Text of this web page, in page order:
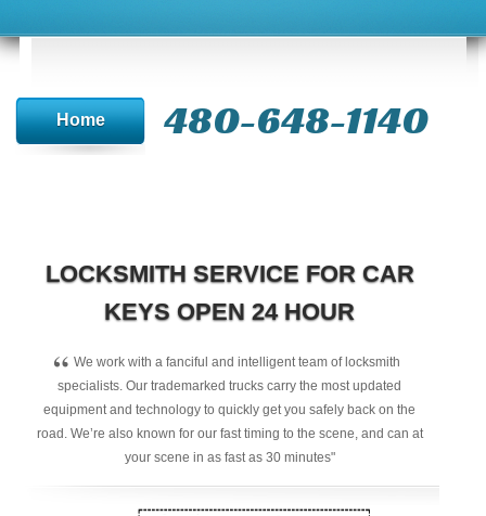
Home 480-648-1140
LOCKSMITH SERVICE FOR CAR
KEYS OPEN 24 HOUR
“ We work with a fanciful and intelligent team of locksmith
specialists. Our trademarked trucks carry the most updated
equipment and technology to quickly get you safely back on the
road. We’re also known for our fast timing to the scene, and can at
your scene in as fast as 30 minutes"